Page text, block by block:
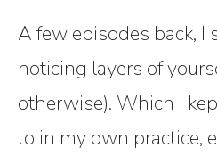
A few episodes back, I
noticing layers of
otherwise). Which I
to in my own practice,